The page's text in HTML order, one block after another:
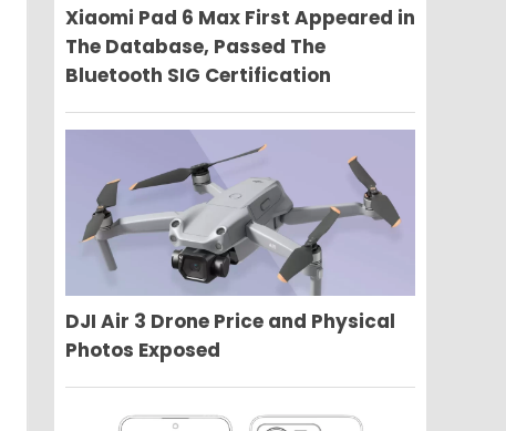
Xiaomi Pad 6 Max First Appeared in
The Database, Passed The
Bluetooth SIG Certification
DJI Air 3 Drone Price and Physical
Photos Exposed